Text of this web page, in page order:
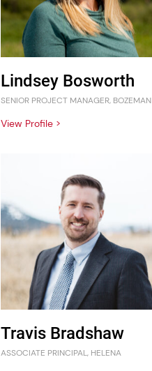
Lindsey Bosworth
SENIOR PROJECT MANAGER, BOZEMAN
View Profile >
Travis Bradshaw
ASSOCIATE PRINCIPAL, HELENA